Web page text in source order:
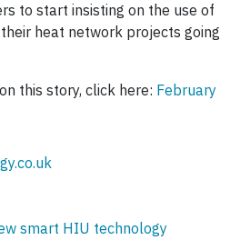
to start insisting on the use of
heat network projects going
this story, click here: February
smart HIU technology